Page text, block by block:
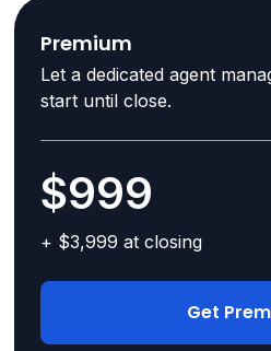
Premium
Let a dedicated agent
start until close.
$999
+ $3,999 at closing
Get